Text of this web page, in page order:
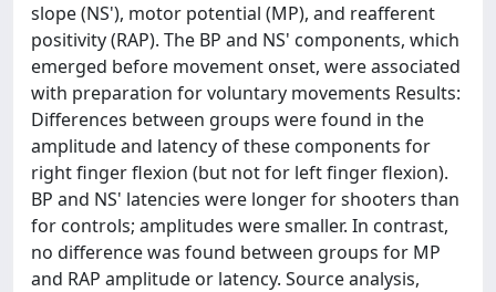
slope (NS'), motor potential (MP), and reafferent
positivity (RAP). The BP and NS' components, which
emerged before movement onset, were associated
with preparation for voluntary movements Results:
Differences between groups were found in the
amplitude and latency of these components for
right finger flexion (but not for left finger flexion).
BP and NS' latencies were longer for shooters than
for controls; amplitudes were smaller. In contrast,
no difference was found between groups for MP
and RAP amplitude or latency. Source analysis,